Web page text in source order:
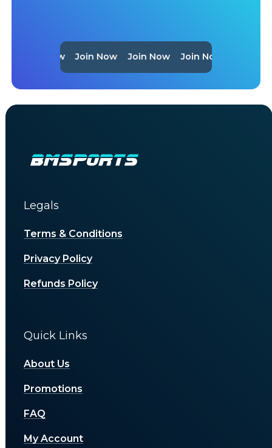
Join Now Join Now Join Now Join Now
Legals
Terms & Conditions
Privacy Policy
Refunds Policy
Quick Links
About Us
Promotions
FAQ
My Account